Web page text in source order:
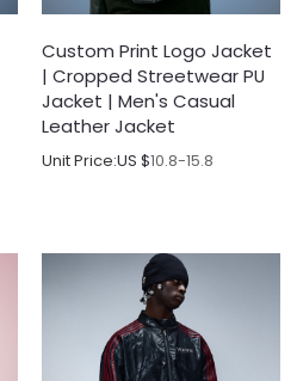
Custom Print Logo Jacket
| Cropped Streetwear PU
Jacket | Men's Casual
Leather Jacket
Unit Price:US $10.8-15.8